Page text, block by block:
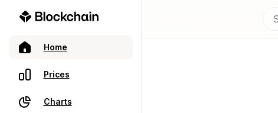
Home
Prices
Charts